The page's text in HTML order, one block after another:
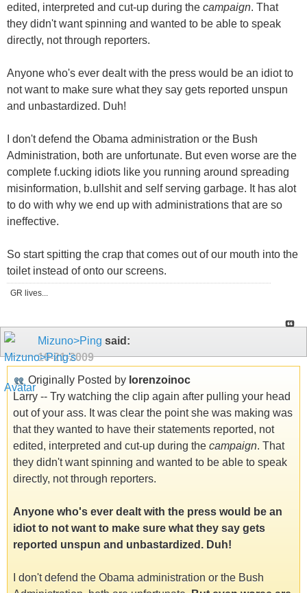
edited, interpreted and cut-up during the campaign. That
they didn't want spinning and wanted to be able to speak
directly, not through reporters.
Anyone who's ever dealt with the press would be an idiot to
not want to make sure what they say gets reported unspun
and unbastardized. Duh!
I don't defend the Obama administration or the Bush
Administration, both are unfortunate. But even worse are the
complete f.ucking idiots like you running around spreading
misinformation, b.ullshit and self serving garbage. It has alot
to do with why we end up with administrations that are so
ineffective.
So start spitting the crap that comes out of our mouth into the
toilet instead of onto our screens.
GR lives...
Mizuno>Ping said:
10-21-2009
Originally Posted by lorenzoinoc
Larry -- Try watching the clip again after pulling your head
out of your ass. It was clear the point she was making was
that they wanted to have their statements reported, not
edited, interpreted and cut-up during the campaign. That
they didn't want spinning and wanted to be able to speak
directly, not through reporters.
Anyone who's ever dealt with the press would be an
idiot to not want to make sure what they say gets
reported unspun and unbastardized. Duh!
I don't defend the Obama administration or the Bush